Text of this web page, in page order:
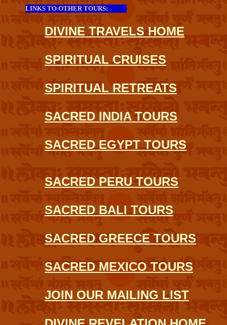
LINKS TO OTHER TOURS:
DIVINE TRAVELS HOME
SPIRITUAL CRUISES
SPIRITUAL RETREATS
SACRED INDIA TOURS
SACRED EGYPT TOURS
SACRED PERU TOURS
SACRED BALI TOURS
SACRED GREECE TOURS
SACRED MEXICO TOURS
JOIN OUR MAILING LIST